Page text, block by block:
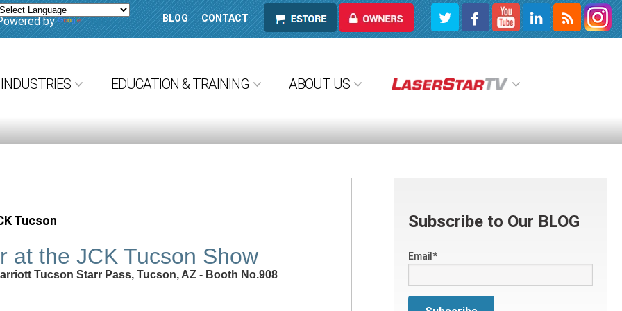
by Translate BLOG CONTACT ESTORE OWNERS
INDUSTRIES EDUCATION & TRAINING ABOUT US
Tucson
at the JCK Tucson Show
Tucson Starr Pass, Tucson, AZ - Booth No.908
Subscribe to Our BLOG
Email*